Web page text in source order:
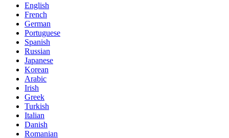
English
French
German
Portuguese
Spanish
Russian
Japanese
Korean
Arabic
Irish
Greek
Turkish
Italian
Danish
Romanian